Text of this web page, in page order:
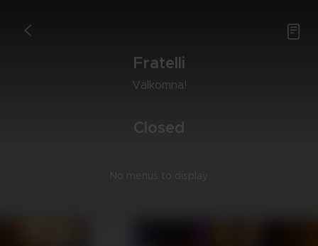
< 
Fra­tel­li
Väl­kom­na!
Clo­sed